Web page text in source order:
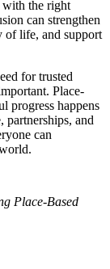
with the right
can strengthen
of life, and support
for trusted
Place-
progress happens
and
can
Place-Based